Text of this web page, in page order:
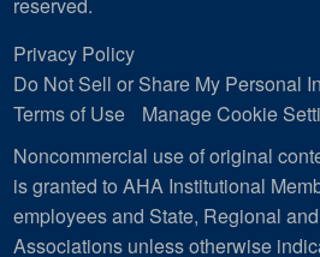
Privacy Policy
Do Not Sell or Share My Personal
Terms of Use
Manage Cookie
Noncommercial use of original
is granted to AHA Institutional
employees and State, Regional
Associations unless otherwise